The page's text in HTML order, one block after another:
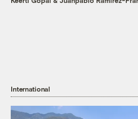
International